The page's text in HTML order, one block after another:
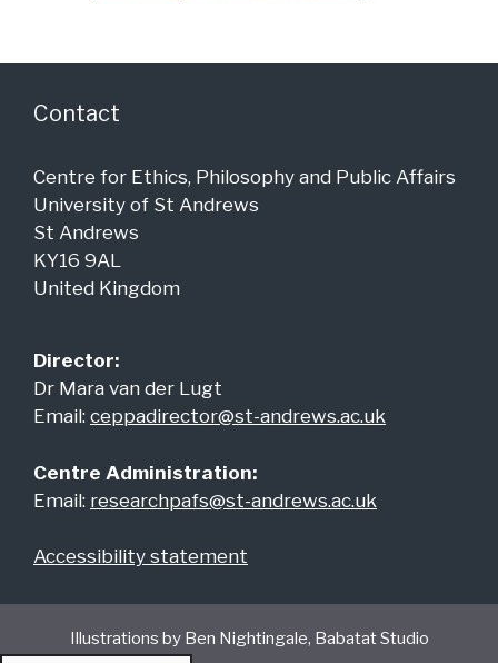
Contact
Centre for Ethics, Philosophy and Public Affairs
University of St Andrews
St Andrews
KY16 9AL
United Kingdom
Director:
Dr Mara van der Lugt
Email: ceppadirector@st-andrews.ac.uk
Centre Administration:
Email: researchpafs@st-andrews.ac.uk
Accessibility statement
Illustrations by Ben Nightingale, Babatat Studio